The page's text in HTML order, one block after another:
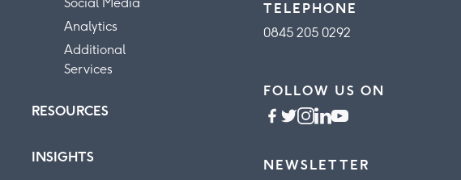
Analytics
Additional
Services
RESOURCES
INSIGHTS
TELEPHONE
0845 205 0292
FOLLOW US ON
NEWSLETTER